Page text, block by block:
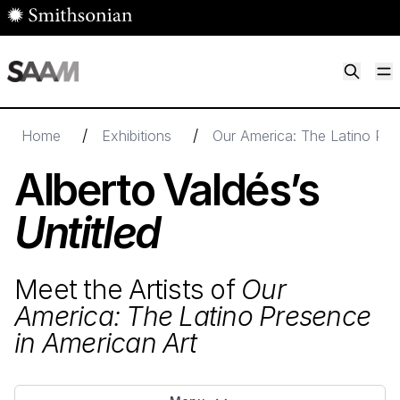
Skip to main content
Home / Exhibitions / Our America: The Latino
Alberto Valdés’s
Untitled
Meet the Artists of Our
America: The Latino Presence
in American Art